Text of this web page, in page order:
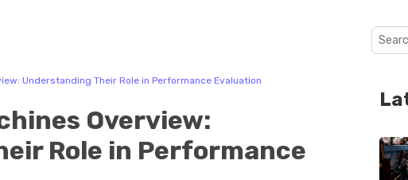
Understanding Their Role in Performance Evaluation
Overview:
Role in Performance